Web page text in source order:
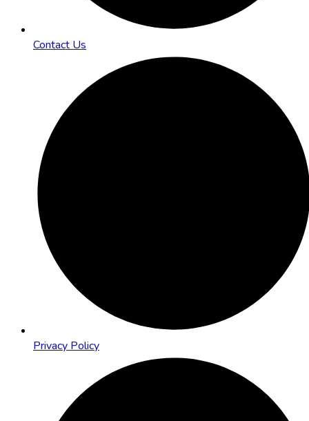
Contact Us
Privacy Policy